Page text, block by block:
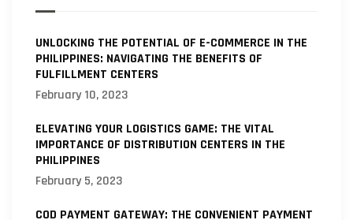
UNLOCKING THE POTENTIAL OF E-COMMERCE IN THE
PHILIPPINES: NAVIGATING THE BENEFITS OF
FULFILLMENT CENTERS
February 10, 2023
ELEVATING YOUR LOGISTICS GAME: THE VITAL
IMPORTANCE OF DISTRIBUTION CENTERS IN THE
PHILIPPINES
February 5, 2023
COD PAYMENT GATEWAY: THE CONVENIENT PAYMENT